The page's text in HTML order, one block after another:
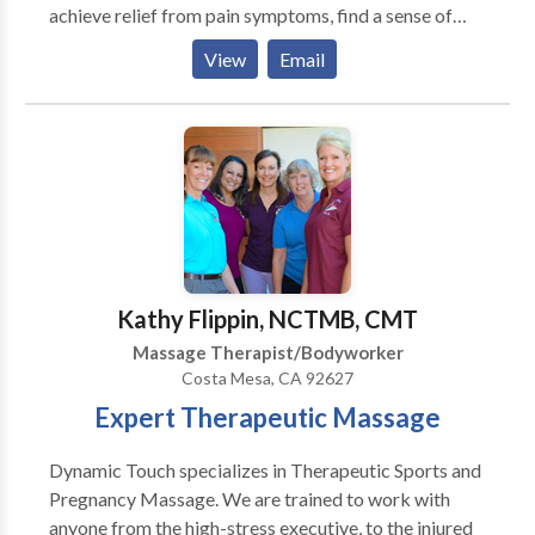
achieve relief from pain symptoms, find a sense of
balance within, and realize their body's innate ability
to heal and transform. This has been a wonderful
journey and an honor for me.
View Email
Kathy Flippin, NCTMB, CMT
Massage Therapist/Bodyworker
Costa Mesa, CA 92627
Expert Therapeutic Massage
Dynamic Touch specializes in Therapeutic Sports and
Pregnancy Massage. We are trained to work with
anyone from the high-stress executive, to the injured